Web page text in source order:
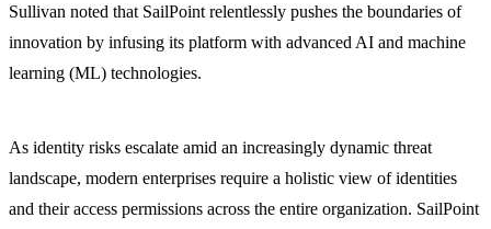
Sullivan noted that SailPoint relentlessly pushes the boundaries of
innovation by infusing its platform with advanced AI and machine
learning (ML) technologies.
As identity risks escalate amid an increasingly dynamic threat
landscape, modern enterprises require a holistic view of identities
and their access permissions across the entire organization. SailPoint